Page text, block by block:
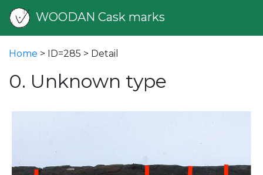
WOODAN Cask marks
Home > ID=285 > Detail
0. Unknown type